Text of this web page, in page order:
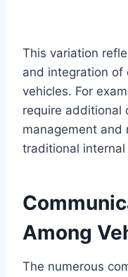
This variation
and integration of
vehicles. For
require additional
management and
traditional
Among
The numerous